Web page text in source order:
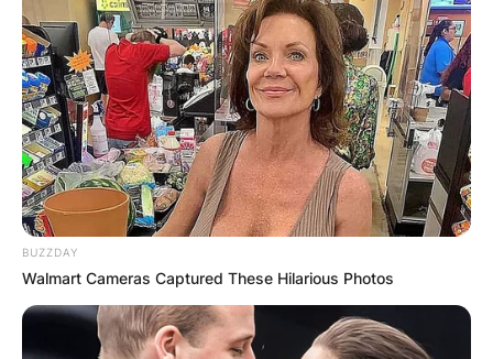
IN THE LEAD AS
GHANA AWAITS
FINAL ELECTION
OUTCOME
BUZZDAY
Walmart Cameras Captured These Hilarious Photos